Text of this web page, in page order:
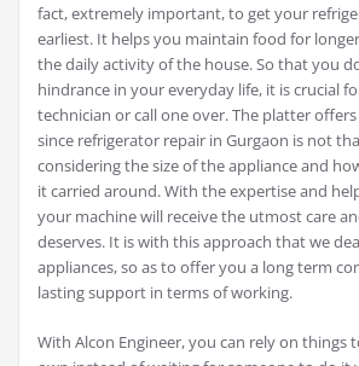
fact, extremely important, to get your
earliest. It helps you maintain food for
the daily activity of the house. So that you
hindrance in your everyday life, it is crucial
technician or call one over. The platter
since refrigerator repair in Gurgaon is not
considering the size of the appliance and
it carried around. With the expertise and
your machine will receive the utmost care
deserves. It is with this approach that we
appliances, so as to offer you a long term
lasting support in terms of working.
With Alcon Engineer, you can rely on things